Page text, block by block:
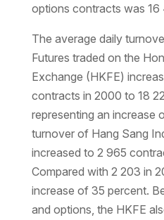
options contracts was 16
The average daily
Futures traded on the
Exchange (HKFE)
contracts in 2000 to 18
representing an increase
turnover of Hang Sang
increased to 2 965
Compared with 2 203 in
increase of 35 percent.
and options, the HKFE